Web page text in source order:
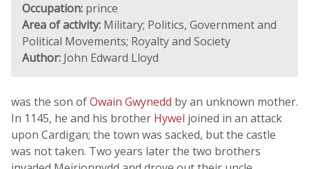
Occupation: prince
Area of activity: Military; Politics, Government and
Political Movements; Royalty and Society
Author: John Edward Lloyd
was the son ofOwain Gwynedd by an unknown mother.
In 1145, he and his brother Hywel joined in an attack
upon Cardigan; the town was sacked, but the castle
was not taken. Two years later the two brothers